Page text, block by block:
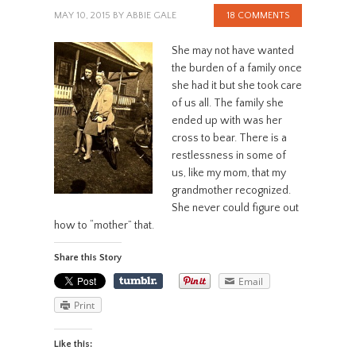
MAY 10, 2015 BY ABBIE GALE 18 COMMENTS
She may not have wanted
the burden of a family once
she had it but she took care
of us all. The family she
ended up with was her
cross to bear. There is a
restlessness in some of
us, like my mom, that my
grandmother recognized.
She never could figure out
how to “mother” that.
Share this Story
Email
Print
Like this: